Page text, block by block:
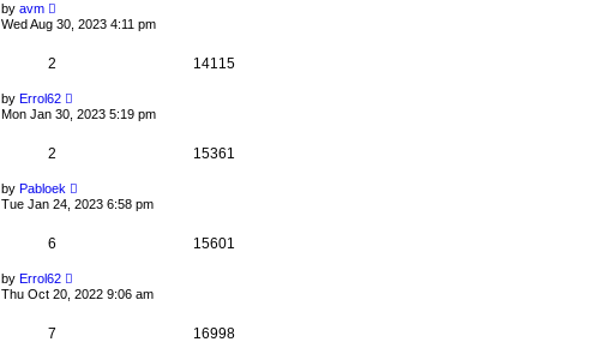
by avm
Wed Aug 30, 2023 4:11 pm
2 14115
by Errol62
Mon Jan 30, 2023 5:19 pm
2 15361
by Pabloek
Tue Jan 24, 2023 6:58 pm
6 15601
by Errol62
Thu Oct 20, 2022 9:06 am
7 16998